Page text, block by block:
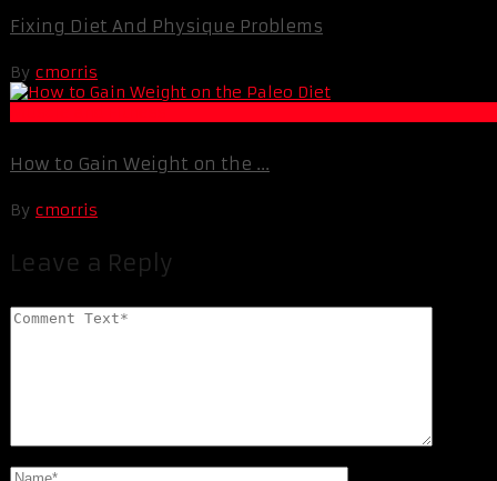
Fixing Diet And Physique Problems
By cmorris
How to Gain Weight on the ...
By cmorris
Leave a Reply